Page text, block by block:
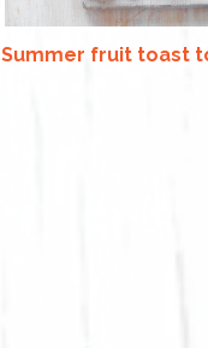
Summer fruit toast